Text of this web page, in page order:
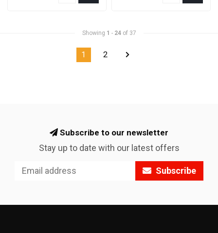
Showing 1 - 24of 37
1 2
Subscribe to our newsletter
Stay up to date with our latest offers
Subscribe